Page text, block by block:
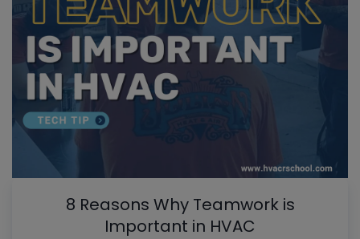
8 Reasons Why Teamwork is
Important in HVAC